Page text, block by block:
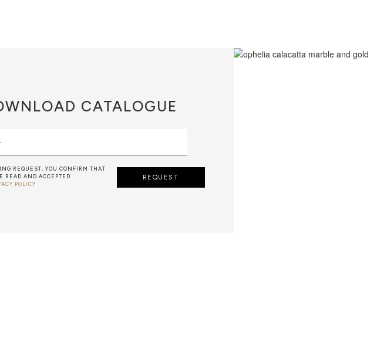
CATALOGUE
REQUEST, YOU CONFIRM THAT
READ AND ACCEPTED
POLICY
REQUEST